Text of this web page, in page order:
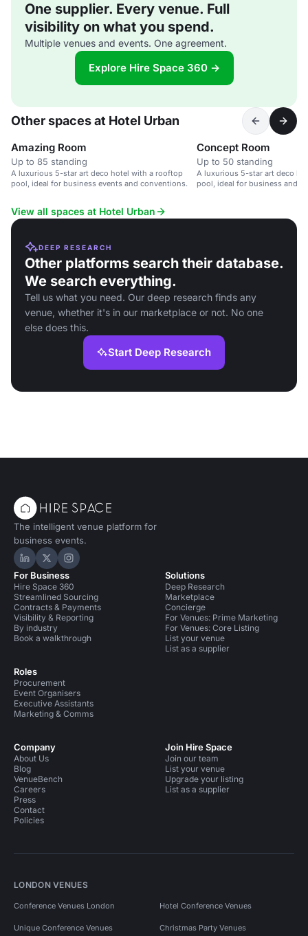
One supplier. Every venue. Full
visibility on what you spend.
Multiple venues and events. One agreement.
Explore Hire Space 360 →
Other spaces at Hotel Urban
Amazing Room
Up to 85 standing
A luxurious 5-star art deco hotel with a rooftop
pool, ideal for business events and conventions.
Concept Room
Up to 50 standing
A luxurious 5-star art deco
pool, ideal for business and
View all spaces at Hotel Urban
DEEP RESEARCH
Other platforms search their database.
We search everything.
Tell us what you need. Our deep research finds any
venue, whether it's in our marketplace or not. No one
else does this.
Start Deep Research
The intelligent venue platform for
business events.
Hire Space on LinkedIn
Hire Space on X
Hire Space on Instagram
For Business
Hire Space 360
Streamlined Sourcing
Contracts & Payments
Visibility & Reporting
By industry
Book a walkthrough
Roles
Procurement
Event Organisers
Executive Assistants
Marketing & Comms
Solutions
Deep Research
Marketplace
Concierge
For Venues: Prime Marketing
For Venues: Core Listing
List your venue
List as a supplier
Company
About Us
Blog
VenueBench
Careers
Press
Contact
Policies
Join Hire Space
Join our team
List your venue
Upgrade your listing
List as a supplier
LONDON VENUES
Conference Venues London Hotel Conference Venues
Unique Conference Venues Christmas Party Venues